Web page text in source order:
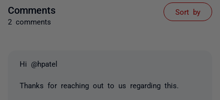
Comments
2 comments
Sort by
Hi @hpatel
Thanks for reaching out to us regarding this.